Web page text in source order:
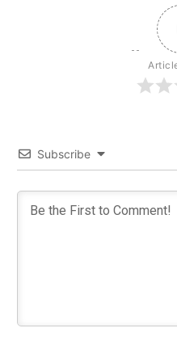
Subscribe